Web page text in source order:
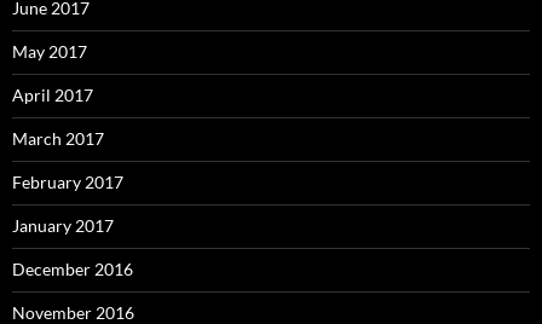
June 2017
May 2017
April 2017
March 2017
February 2017
January 2017
December 2016
November 2016